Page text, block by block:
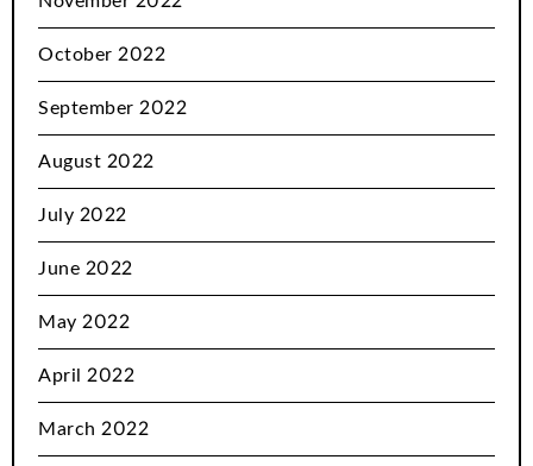
October 2022
September 2022
August 2022
July 2022
June 2022
May 2022
April 2022
March 2022